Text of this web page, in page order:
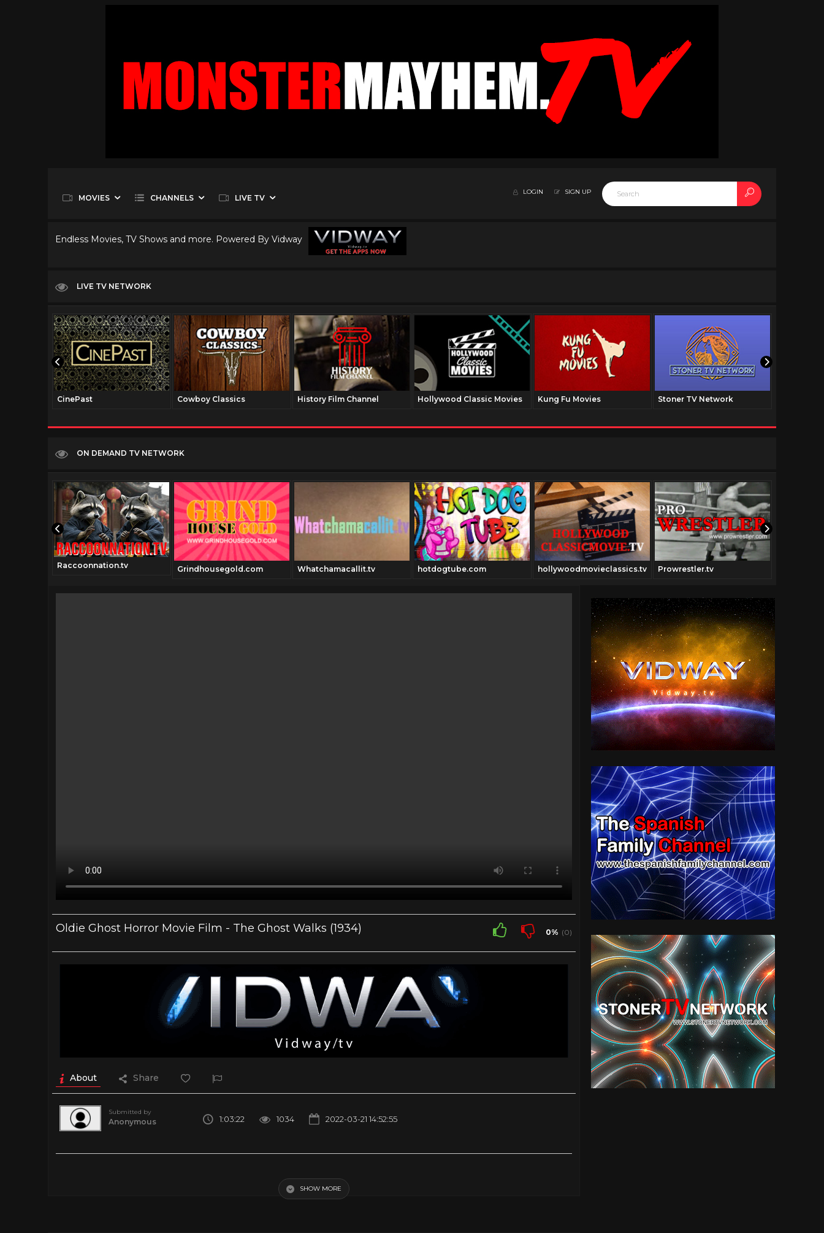
MOVIES CHANNELS LIVE TV
LOGIN SIGN UP
Endless Movies, TV Shows and more. Powered By Vidway
LIVE TV NETWORK
CinePast Cowboy Classics History Film Channel Hollywood Classic Movies Kung Fu Movies Stoner TV Network
ON DEMAND TV NETWORK
Raccoonnation.tv Grindhousegold.com Whatchamacallit.tv hotdogtube.com hollywoodmovieclassics.tv Prowrestler.tv
Oldie Ghost Horror Movie Film - The Ghost Walks (1934) 0% (0)
About Share
Submitted by
Anonymous 1:03:22 1034 2022-03-21 14:52:55
SHOW MORE